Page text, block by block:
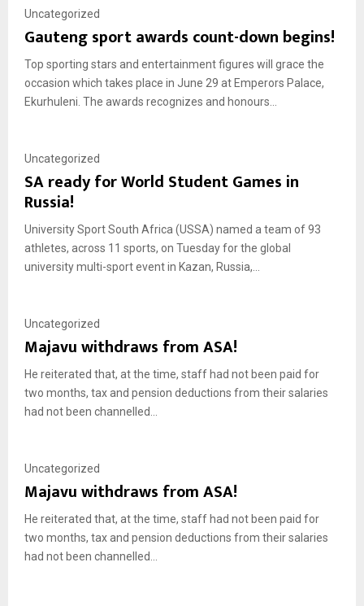
Uncategorized
Gauteng sport awards count-down begins!
Top sporting stars and entertainment figures will grace the
occasion which takes place in June 29 at Emperors Palace,
Ekurhuleni. The awards recognizes and honours...
Uncategorized
SA ready for World Student Games in
Russia!
University Sport South Africa (USSA) named a team of 93
athletes, across 11 sports, on Tuesday for the global
university multi-sport event in Kazan, Russia,...
Uncategorized
Majavu withdraws from ASA!
He reiterated that, at the time, staff had not been paid for
two months, tax and pension deductions from their salaries
had not been channelled...
Uncategorized
Majavu withdraws from ASA!
He reiterated that, at the time, staff had not been paid for
two months, tax and pension deductions from their salaries
had not been channelled...